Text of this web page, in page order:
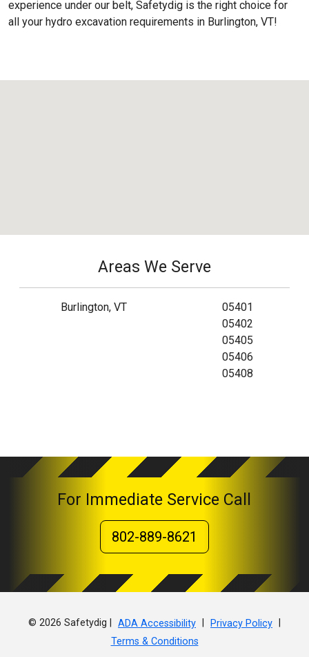
experience under our belt, Safetydig is the right choice for
all your hydro excavation requirements in Burlington, VT!
Areas We Serve
Burlington, VT
05401
05402
05405
05406
05408
For Immediate Service Call
802-889-8621
© 2026 Safetydig | ADA Accessibility Privacy Policy
Terms & Conditions